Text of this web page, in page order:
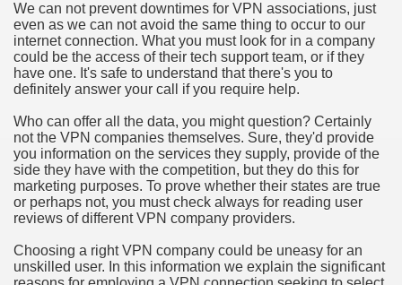
We can not prevent downtimes for VPN associations, just
even as we can not avoid the same thing to occur to our
internet connection. What you must look for in a company
could be the access of their tech support team, or if they
have one. It's safe to understand that there's you to
definitely answer your call if you require help.
Who can offer all the data, you might question? Certainly
not the VPN companies themselves. Sure, they'd provide
you information on the services they supply, provide of the
side they have with the competition, but they do this for
marketing purposes. To prove whether their states are true
or perhaps not, you must check always for reading user
reviews of different VPN company providers.
Choosing a right VPN company could be uneasy for an
unskilled user. In this information we explain the significant
- How They Work
Advertising Organization For Your Organization?
Full Human anatomy Massage at Home
For a Greater Combine!